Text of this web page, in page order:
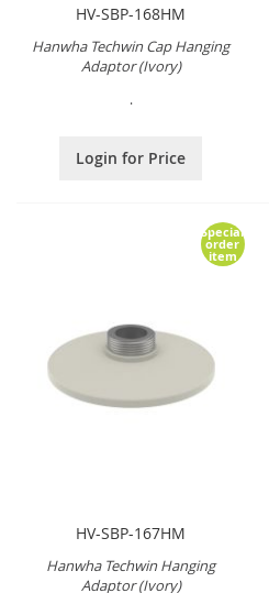
HV-SBP-168HM
Hanwha Techwin Cap Hanging
Adaptor (Ivory)
.
Login for Price
Special
order
item
HV-SBP-167HM
Hanwha Techwin Hanging
Adaptor (Ivory)